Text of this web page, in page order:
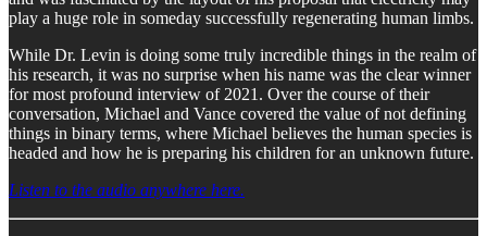
play a huge role in someday successfully regenerating human limbs.
While Dr. Levin is doing some truly incredible things in the realm of
his research, it was no surprise when his name was the clear winner
for most profound interview of 2021. Over the course of their
conversation, Michael and Vance covered the value of not defining
things in binary terms, where Michael believes the human species is
headed and how he is preparing his children for an unknown future.
Listen to the audio anywhere here.